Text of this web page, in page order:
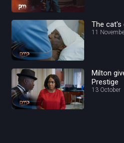
The cat's
11
Milton
Prestige
13 October